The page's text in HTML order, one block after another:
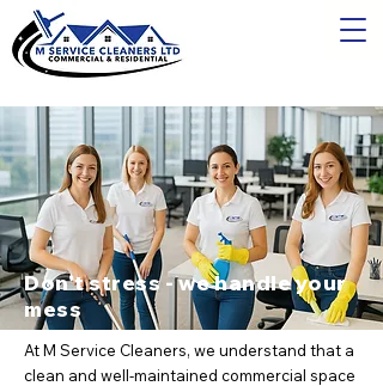
Don't stress - we handle your
mess
At M Service Cleaners, we understand that a
clean and well-maintained commercial space